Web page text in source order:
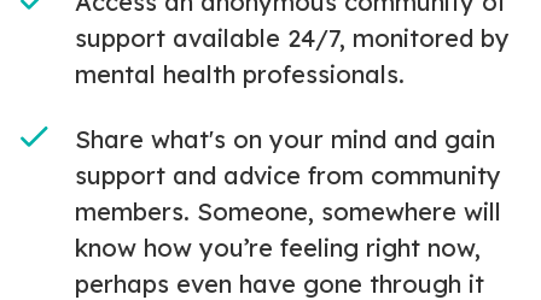
support available 24/7, monitored by
mental health professionals.
Share what's on your mind and gain
support and advice from community
members. Someone, somewhere will
know how you’re feeling right now,
perhaps even have gone through it